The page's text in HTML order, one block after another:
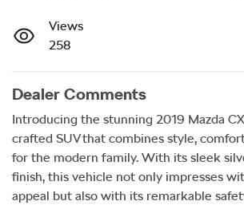
Views
258
Dealer Comments
Introducing the stunning 2019 Mazda
crafted SUV that combines style,
for the modern family. With its sleek
finish, this vehicle not only impresses
appeal but also with its remarkable